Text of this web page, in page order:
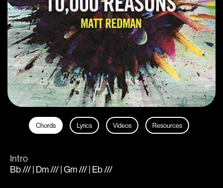
Chords Lyrics Videos Resources
Intro
Bb /// | Dm /// | Gm /// | Eb ///